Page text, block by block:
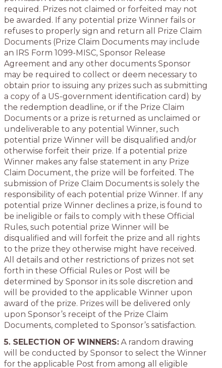
required. Prizes not claimed or forfeited may not
be awarded. If any potential prize Winner fails or
refuses to properly sign and return all Prize Claim
Documents (Prize Claim Documents may include
an IRS Form 1099-MISC, Sponsor Release
Agreement and any other documents Sponsor
may be required to collect or deem necessary to
obtain prior to issuing any prizes such as submitting
a copy of a US-government identification card) by
the redemption deadline, or if the Prize Claim
Documents or a prize is returned as unclaimed or
undeliverable to any potential Winner, such
potential prize Winner will be disqualified and/or
otherwise forfeit their prize. If a potential prize
Winner makes any false statement in any Prize
Claim Document, the prize will be forfeited. The
submission of Prize Claim Documents is solely the
responsibility of each potential prize Winner. If any
potential prize Winner declines a prize, is found to
be ineligible or fails to comply with these Official
Rules, such potential prize Winner will be
disqualified and will forfeit the prize and all rights
to the prize they otherwise might have received.
All details and other restrictions of prizes not set
forth in these Official Rules or Post will be
determined by Sponsor in its sole discretion and
will be provided to the applicable Winner upon
award of the prize. Prizes will be delivered only
upon Sponsor’s receipt of the Prize Claim
Documents, completed to Sponsor’s satisfaction.
5. SELECTION OF WINNERS: A random drawing
will be conducted by Sponsor to select the Winner
for the applicable Post from among all eligible